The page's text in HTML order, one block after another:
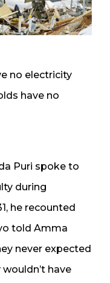
no electricity
have no
Puri spoke to
during
he recounted
told Amma
never expected
have